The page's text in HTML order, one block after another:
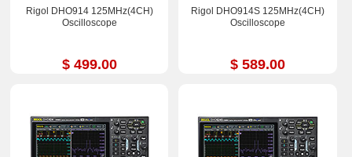
Rigol DHO914 125MHz(4CH)
Oscilloscope
$ 499.00
Rigol DHO914S 125MHz(4CH)
Oscilloscope
$ 589.00